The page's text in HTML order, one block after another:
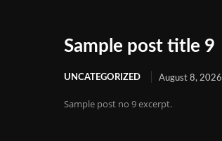
Sample post title 9
UNCATEGORIZED August 8, 2026
Sample post no 9 excerpt.